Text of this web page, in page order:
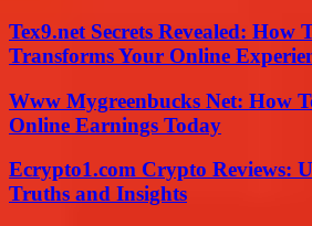
Tex9.net Secrets Revealed: How
Transforms Your Online
Www Mygreenbucks Net: How
Online Earnings Today
Ecrypto1.com Crypto Reviews:
Truths and Insights